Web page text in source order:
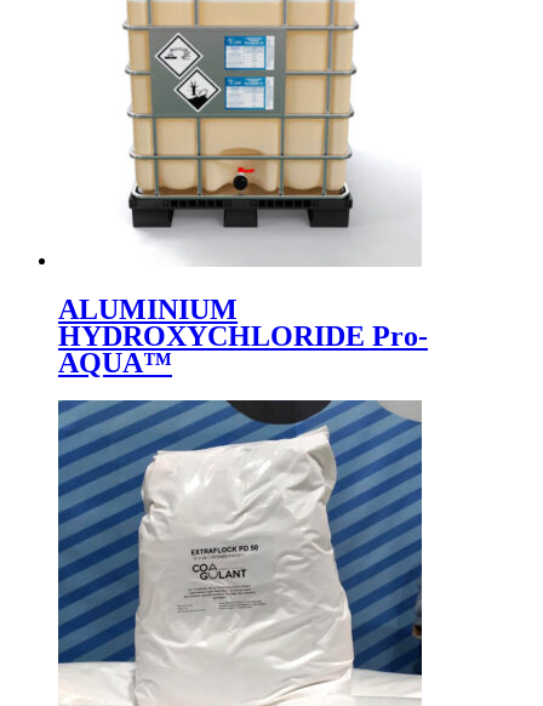
ALUMINIUM
HYDROXYCHLORIDE Pro-
AQUA™